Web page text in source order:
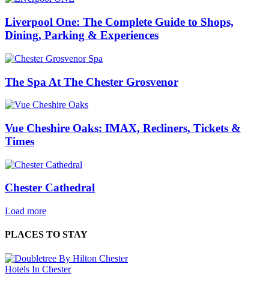
Liverpool One: The Complete Guide to Shops,
Dining, Parking & Experiences
The Spa At The Chester Grosvenor
Vue Cheshire Oaks: IMAX, Recliners, Tickets &
Times
Chester Cathedral
Load more
PLACES TO STAY
Hotels In Chester